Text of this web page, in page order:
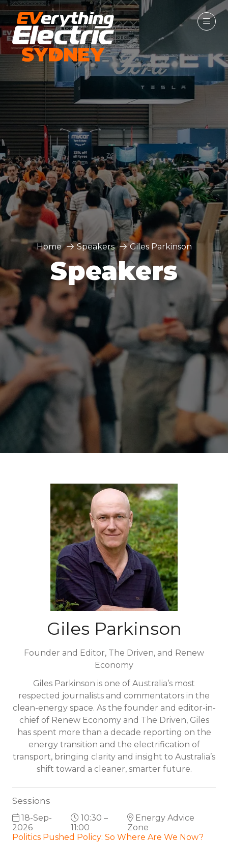
Home Speakers Giles Parkinson
Speakers
Giles Parkinson
Founder and Editor, The Driven, and Renew
Economy
Giles Parkinson is one of Australia’s most
respected journalists and commentators in the
clean-energy space. As the founder and editor-in-
chief of Renew Economy and The Driven, Giles
has spent more than a decade reporting on the
energy transition and the electrification of
transport, bringing clarity and insight to Australia’s
shift toward a cleaner, smarter future.
Sessions
18-Sep-
2026
10:30 –
11:00
Energy Advice
Zone
Politics Pushed Policy: So Where Are We Now?